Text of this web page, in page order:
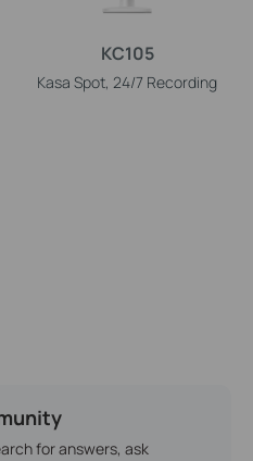
KC105
Kasa Spot, 24/7 Recording
for answers, ask